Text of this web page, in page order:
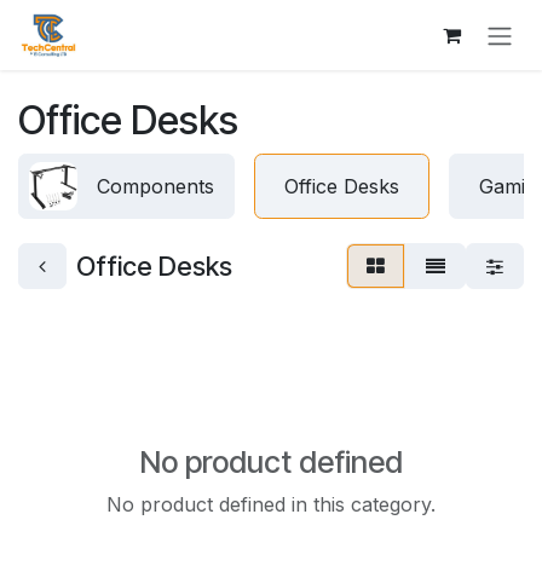
Skip to Content
Office Desks
Components Office Desks
Office Desks
No product defined
No product defined in this category.